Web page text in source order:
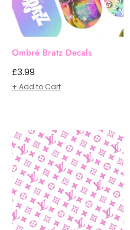
Ombré Bratz Decals
Regular
price
£3.99
+ Add to Cart